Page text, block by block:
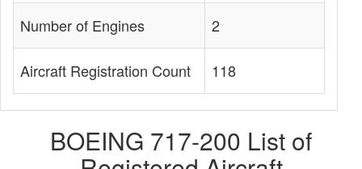
Number of Engines 2
Aircraft Registration Count 118
BOEING 717-200 List of